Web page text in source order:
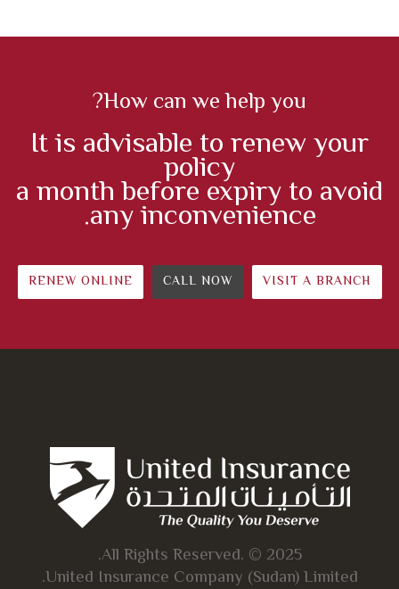
How can we help you?
It is advisable to renew your
policy
a month before expiry to avoid
any inconvenience.
RENEW ONLINE CALL NOW VISIT A BRANCH
All Rights Reserved. © 2025.
United Insurance Company (Sudan) Limited.